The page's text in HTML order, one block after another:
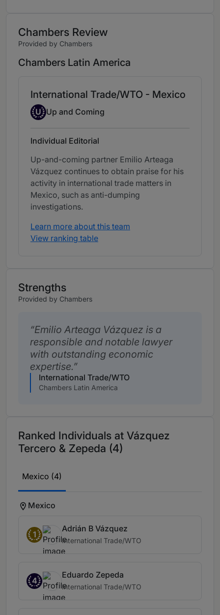
Chambers Review
Provided by Chambers
Chambers Latin America
International Trade/WTO - Mexico
Up-and-coming Individual
U Up and Coming
Individual Editorial
Up-and-coming partner Emilio Arteaga
Vázquez continues to obtain praise for his
activity in international trade matters in
Mexico, such as anti-dumping
investigations.
Learn more about this team
View ranking table
Strengths
Provided by Chambers
Emilio Arteaga Vázquez is a
responsible and notable lawyer
with outstanding economic
expertise.
International Trade/WTO
Chambers Latin America
Ranked Individuals at Vázquez
Tercero & Zepeda (4)
Mexico (4)
Mexico
1
Adrián B Vázquez
International Trade/WTO
4
Eduardo Zepeda
International Trade/WTO